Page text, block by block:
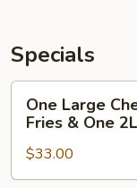
Specials
Large
Cheese
Pizza,
10
One Large
Fries & One
$33.00